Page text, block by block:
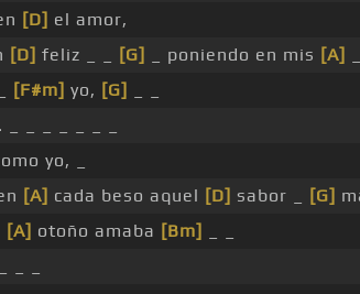
[D] el amor,
[D] feliz _ _ [G] _ poniendo en mis [A]
[F#m] yo, [G]
_ _ _ _ _ _
yo, _
[A] cada beso aquel [D] sabor _ [G]
[A] otoño amaba [Bm]